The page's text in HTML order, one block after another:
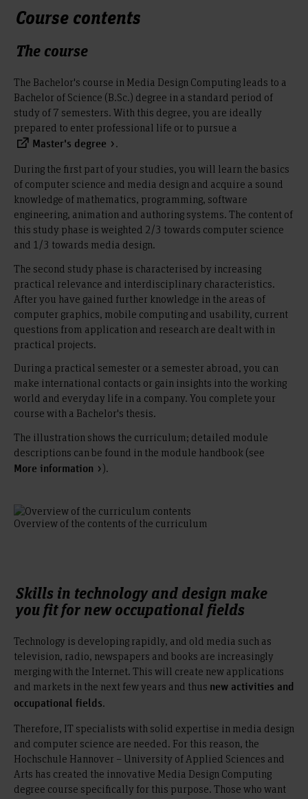
Course contents
The course
The Bachelor's course in Media Design Computing leads to a
Bachelor of Science (B.Sc.) degree in a standard period of
study of 7 semesters. With this degree, you are ideally
prepared to enter professional life or to pursue a
Master's degree
.
During the first part of your studies, you will learn the basics
of computer science and media design and acquire a sound
knowledge of mathematics, programming, software
engineering, animation and authoring systems. The content of
this study phase is weighted 2/3 towards computer science
and 1/3 towards media design.
The second study phase is characterised by increasing
practical relevance and interdisciplinary characteristics.
After you have gained further knowledge in the areas of
computer graphics, mobile computing and usability, current
questions from application and research are dealt with in
practical projects.
During a practical semester or a semester abroad, you can
make international contacts or gain insights into the working
world and everyday life in a company. You complete your
course with a Bachelor's thesis.
The illustration shows the curriculum; detailed module
descriptions can be found in the module handbook (see
More information ).
Overview of the contents of the curriculum
Skills in technology and design make
you fit for new occupational fields
Technology is developing rapidly, and old media such as
television, radio, newspapers and books are increasingly
merging with the Internet. This will create new applications
and markets in the next few years and thus new activities and
occupational fields.
Therefore, IT specialists with solid expertise in media design
and computer science are needed. For this reason, the
Hochschule Hannover – University of Applied Sciences and
Arts has created the innovative Media Design Computing
degree course specifically for this purpose. Those who want